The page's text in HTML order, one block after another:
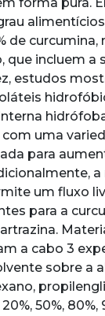
de
incluem a
estudos
uma
para
um fluxo
para a
a cabo 3
sobre a
50%,